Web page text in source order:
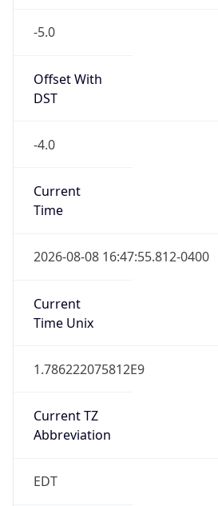
-5.0
Offset With
DST
-4.0
Current
Time
2026-08-08 16:47:55.812-0400
Current
Time Unix
1.786222075812E9
Current TZ
Abbreviation
EDT